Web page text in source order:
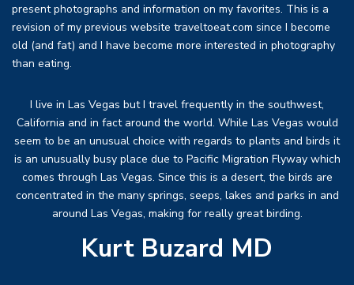
present photographs and information on my favorites. This is a
revision of my previous website traveltoeat.com since I become
old (and fat) and I have become more interested in photography
than eating.
I live in Las Vegas but I travel frequently in the southwest,
California and in fact around the world. While Las Vegas would
seem to be an unusual choice with regards to plants and birds it
is an unusually busy place due to Pacific Migration Flyway which
comes through Las Vegas. Since this is a desert, the birds are
concentrated in the many springs, seeps, lakes and parks in and
around Las Vegas, making for really great birding.
Kurt Buzard MD